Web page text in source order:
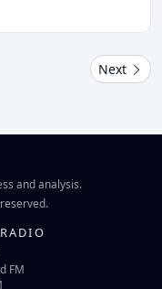
Next
and analysis.
FM